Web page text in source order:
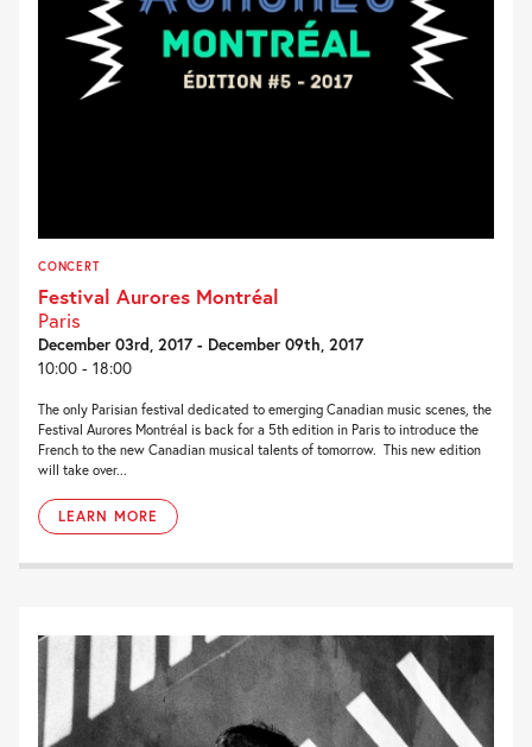
CONCERT
Festival Aurores Montréal
Paris
December 03rd, 2017 - December 09th, 2017
10:00 - 18:00
The only Parisian festival dedicated to emerging Canadian music scenes, the
Festival Aurores Montréal is back for a 5th edition in Paris to introduce the
French to the new Canadian musical talents of tomorrow. This new edition
will take over...
LEARN MORE